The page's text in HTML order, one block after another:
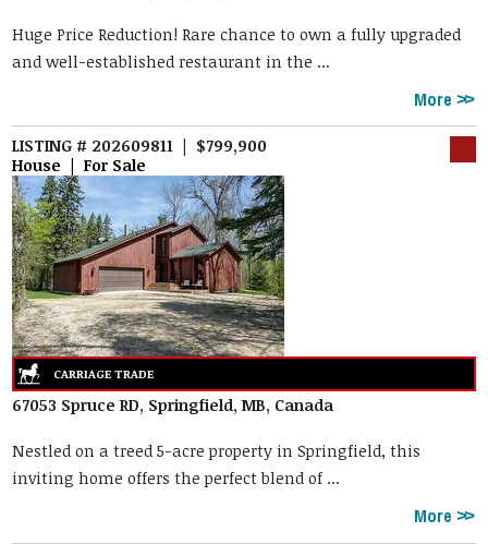
Huge Price Reduction! Rare chance to own a fully upgraded
and well-established restaurant in the ...
More
LISTING # 202609811 | $799,900
House | For Sale
67053 Spruce RD, Springfield, MB, Canada
Nestled on a treed 5-acre property in Springfield, this
inviting home offers the perfect blend of ...
More